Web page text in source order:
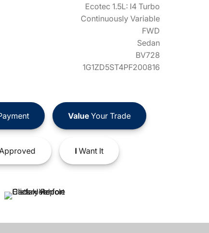
Ecotec 1.5L: I4 Turbo
Continuously Variable
FWD
Sedan
BV728
1G1ZD5ST4PF200816
ValueYour Trade
IWant It